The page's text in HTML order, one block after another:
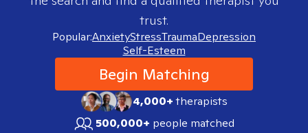
trust.
Popular:AnxietyStressTraumaDepression
Self-Esteem
Begin Matching
4,000+therapists
500,000+ people matched